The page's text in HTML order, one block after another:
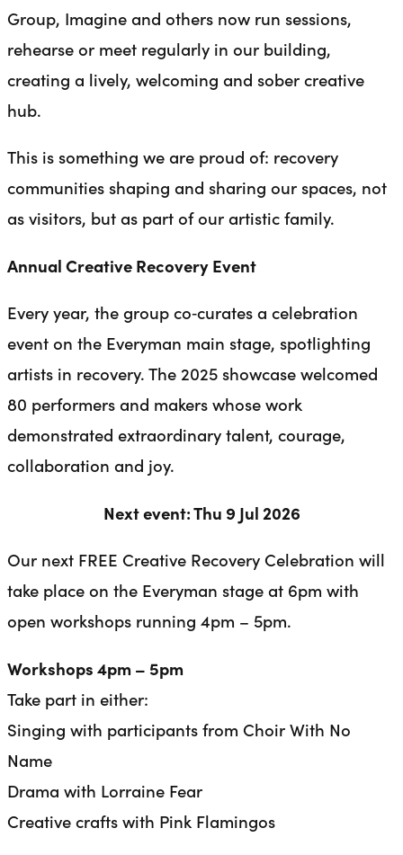
Group, Imagine and others now run sessions,
rehearse or meet regularly in our building,
creating a lively, welcoming and sober creative
hub.
This is something we are proud of: recovery
communities shaping and sharing our spaces, not
as visitors, but as part of our artistic family.
Annual Creative Recovery Event
Every year, the group co‑curates a celebration
event on the Everyman main stage, spotlighting
artists in recovery. The 2025 showcase welcomed
80 performers and makers whose work
demonstrated extraordinary talent, courage,
collaboration and joy.
Next event: Thu 9 Jul 2026
Our next FREE Creative Recovery Celebration will
take place on the Everyman stage at 6pm with
open workshops running 4pm – 5pm.
Workshops 4pm – 5pm
Take part in either:
Singing with participants from Choir With No
Name
Drama with Lorraine Fear
Creative crafts with Pink Flamingos